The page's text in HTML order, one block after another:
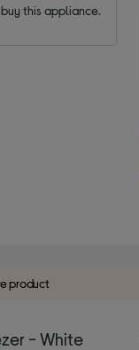
this appliance.
product
- White